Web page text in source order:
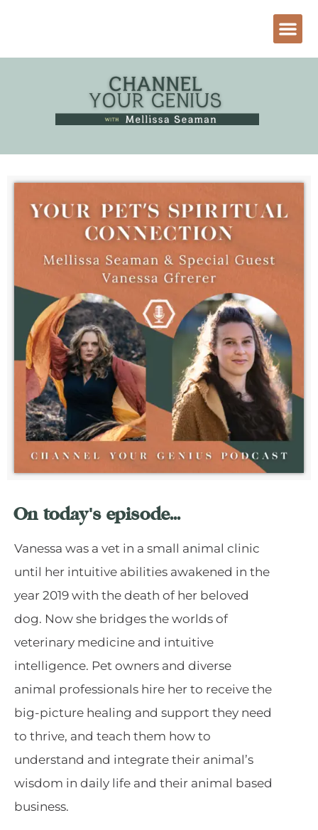
On today's episode...
Vanessa was a vet in a small animal clinic
until her intuitive abilities awakened in the
year 2019 with the death of her beloved
dog. Now she bridges the worlds of
veterinary medicine and intuitive
intelligence. Pet owners and diverse
animal professionals hire her to receive the
big-picture healing and support they need
to thrive, and teach them how to
understand and integrate their animal’s
wisdom in daily life and their animal based
business.